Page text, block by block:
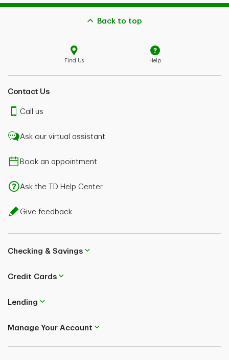
Back to top
Find Us Help
Contact Us
Call us
Ask our virtual assistant
Book an appointment
Ask the TD Help Center
Give feedback
Checking & Savings
Credit Cards
Lending
Manage Your Account